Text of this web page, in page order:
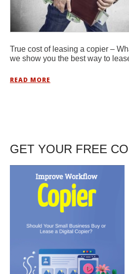
True cost of leasing a copier –
we show you the best way to
READ MORE
GET YOUR FREE